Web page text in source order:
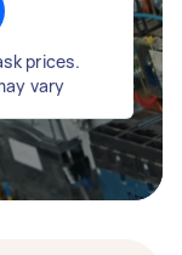
prices.
vary